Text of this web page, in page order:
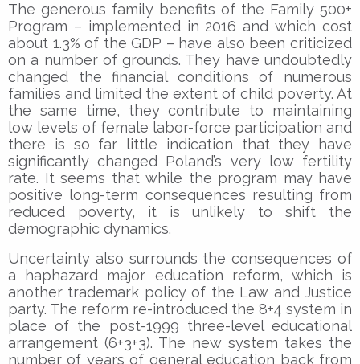
The generous family benefits of the Family 500+
Program – implemented in 2016 and which cost
about 1.3% of the GDP – have also been criticized
on a number of grounds. They have undoubtedly
changed the financial conditions of numerous
families and limited the extent of child poverty. At
the same time, they contribute to maintaining
low levels of female labor-force participation and
there is so far little indication that they have
significantly changed Poland’s very low fertility
rate. It seems that while the program may have
positive long-term consequences resulting from
reduced poverty, it is unlikely to shift the
demographic dynamics.
Uncertainty also surrounds the consequences of
a haphazard major education reform, which is
another trademark policy of the Law and Justice
party. The reform re-introduced the 8+4 system in
place of the post-1999 three-level educational
arrangement (6+3+3). The new system takes the
number of years of general education back from